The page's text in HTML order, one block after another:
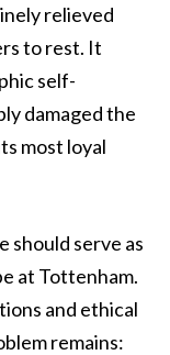
relieved
to rest. It
self-
damaged the
most loyal
should serve as
at Tottenham.
and ethical
remains: